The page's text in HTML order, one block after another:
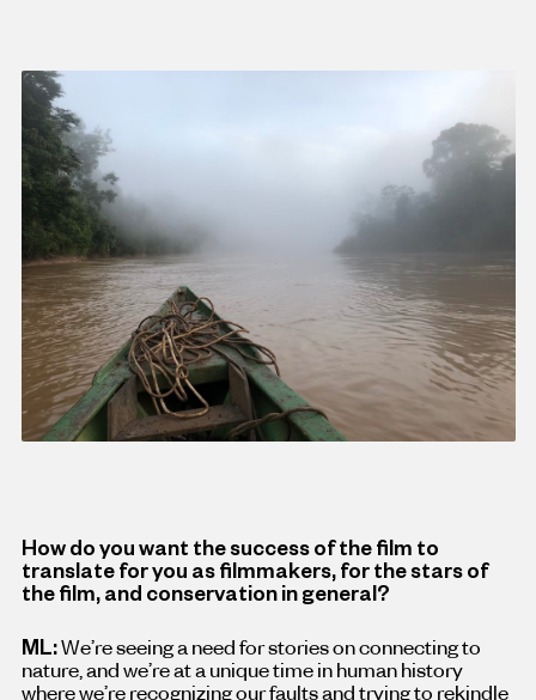
How do you want the success of the film to
translate for you as filmmakers, for the stars of
the film, and conservation in general?
ML:We’re seeing a need for stories on connecting to
nature, and we’re at a unique time in human history
where we’re recognizing our faults and trying to rekindle